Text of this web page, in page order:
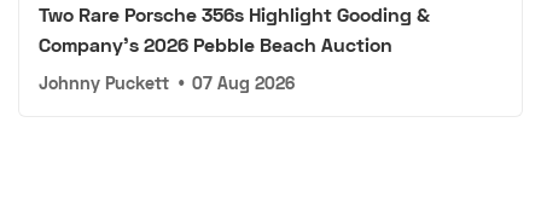
Two Rare Porsche 356s Highlight Gooding &
Company's 2026 Pebble Beach Auction
Johnny Puckett • 07 Aug 2026